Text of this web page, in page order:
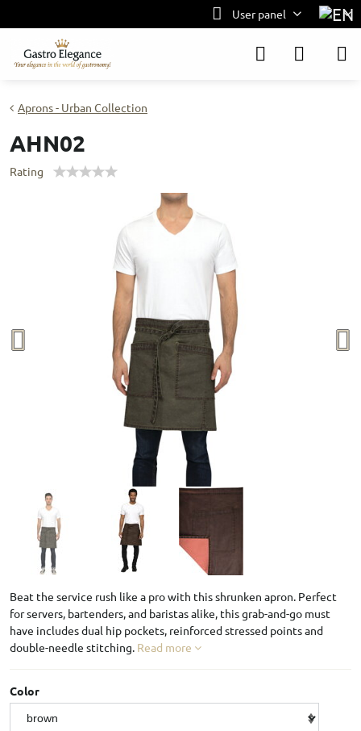
User panel
Aprons - Urban Collection
AHN02
Rating
Beat the service rush like a pro with this shrunken apron. Perfect
for servers, bartenders, and baristas alike, this grab-and-go must
have includes dual hip pockets, reinforced stressed points and
double-needle stitching. Read more
Color